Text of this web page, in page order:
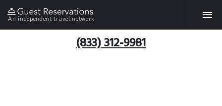
An independent travel network
(833) 312-9981